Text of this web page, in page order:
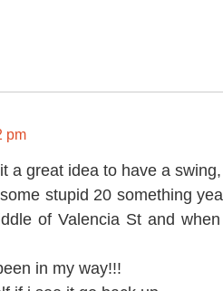
pm
a great idea to have a
stupid 20 something
of Valencia St and
in my way!!!